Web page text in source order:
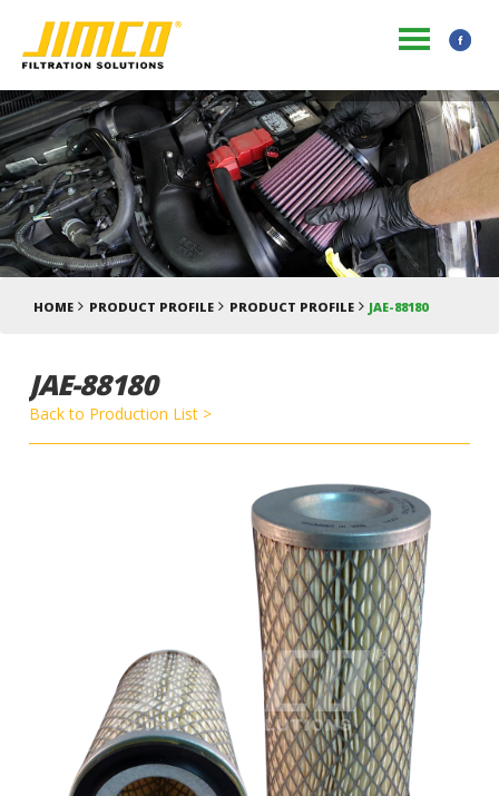
HOME PRODUCT PROFILE PRODUCT PROFILE JAE-88180
JAE-88180
Back to Production List >